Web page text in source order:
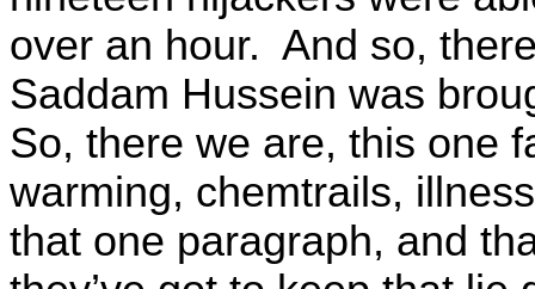
over an hour. And so,
Saddam Hussein was
So, there we are, this one
warming, chemtrails,
that one paragraph, and